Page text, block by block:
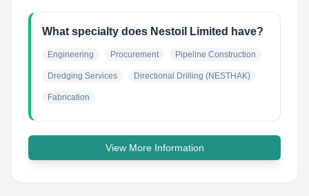
What specialty does Nestoil Limited have?
Engineering Procurement Pipeline Construction
Dredging Services Directional Drilling (NESTHAK)
Fabrication
View More Information